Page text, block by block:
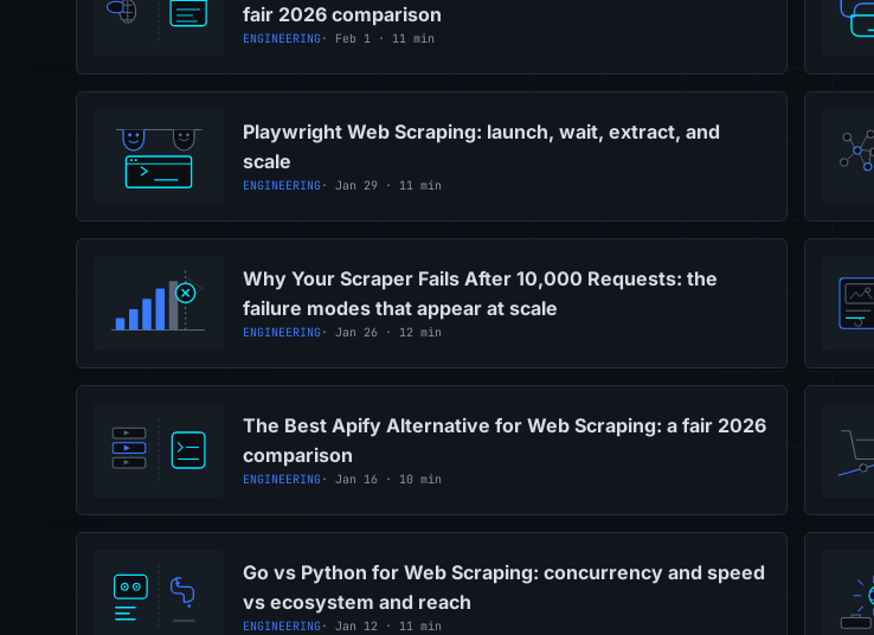
fair 2026 comparison
ENGINEERING· Feb 1 · 11 min
Playwright Web Scraping: launch, wait, extract, and
scale
ENGINEERING· Jan 29 · 11 min
Why Your Scraper Fails After 10,000 Requests: the
failure modes that appear at scale
ENGINEERING· Jan 26 · 12 min
The Best Apify Alternative for Web Scraping: a fair 2026
comparison
ENGINEERING· Jan 16 · 10 min
Go vs Python for Web Scraping: concurrency and speed
vs ecosystem and reach
ENGINEERING· Jan 12 · 11 min